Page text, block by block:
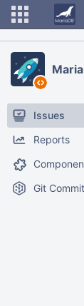
Issues
Reports
Git